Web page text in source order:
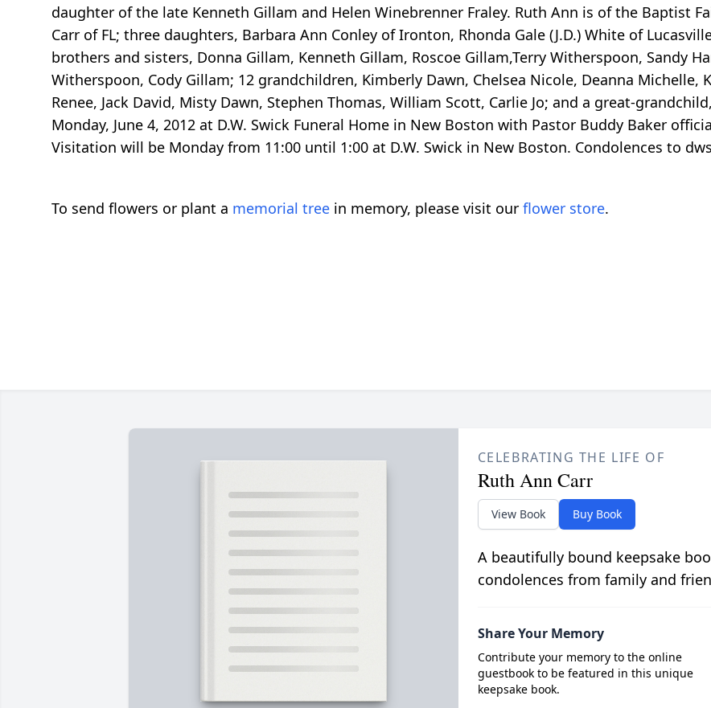
daughter of the late Kenneth Gillam and Helen Winebrenner Fraley. Ruth Ann is of the Baptist
Carr of FL; three daughters, Barbara Ann Conley of Ironton, Rhonda Gale (J.D.) White of
brothers and sisters, Donna Gillam, Kenneth Gillam, Roscoe Gillam,Terry Witherspoon, Sandy
Witherspoon, Cody Gillam; 12 grandchildren, Kimberly Dawn, Chelsea Nicole, Deanna Michelle,
Renee, Jack David, Misty Dawn, Stephen Thomas, William Scott, Carlie Jo; and a great-
Monday, June 4, 2012 at D.W. Swick Funeral Home in New Boston with Pastor Buddy Baker
Visitation will be Monday from 11:00 until 1:00 at D.W. Swick in New Boston. Condolences to
To send flowers or plant a memorial tree in memory, please visit our flower store.
CELEBRATING THE LIFE OF
Ruth Ann Carr
View Book Buy Book
A beautifully bound keepsake
condolences from family and
Share Your Memory
Contribute your memory to the online
guestbook to be featured in this unique
keepsake book.